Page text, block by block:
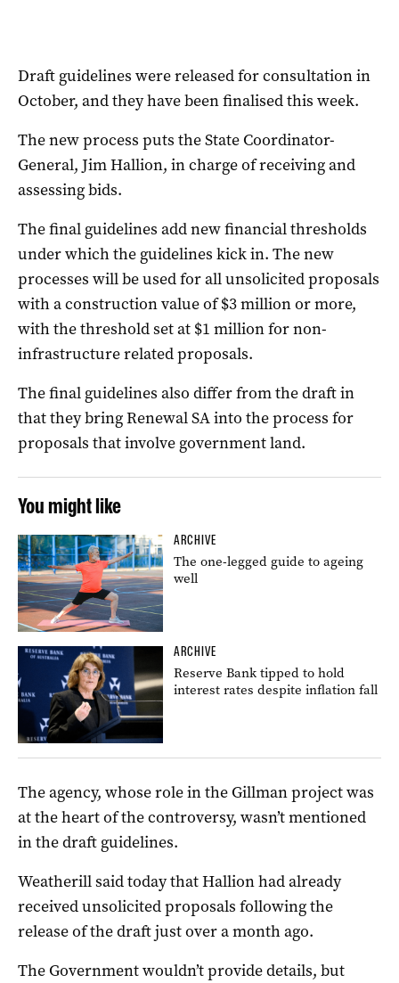
Draft guidelines were released for consultation in
October, and they have been finalised this week.
The new process puts the State Coordinator-
General, Jim Hallion, in charge of receiving and
assessing bids.
The final guidelines add new financial thresholds
under which the guidelines kick in. The new
processes will be used for all unsolicited proposals
with a construction value of $3 million or more,
with the threshold set at $1 million for non-
infrastructure related proposals.
The final guidelines also differ from the draft in
that they bring Renewal SA into the process for
proposals that involve government land.
You might like
ARCHIVE
The one-legged guide to ageing
well
ARCHIVE
Reserve Bank tipped to hold
interest rates despite inflation fall
The agency, whose role in the Gillman project was
at the heart of the controversy, wasn’t mentioned
in the draft guidelines.
Weatherill said today that Hallion had already
received unsolicited proposals following the
release of the draft just over a month ago.
The Government wouldn’t provide details, but